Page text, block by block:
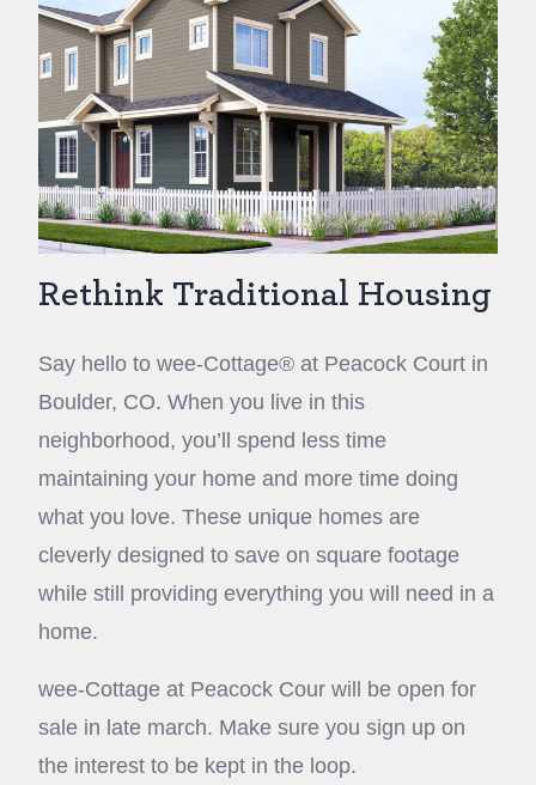
Rethink Traditional Housing
Say hello to wee-Cottage® at Peacock Court in
Boulder, CO. When you live in this
neighborhood, you’ll spend less time
maintaining your home and more time doing
what you love. These unique homes are
cleverly designed to save on square footage
while still providing everything you will need in a
home.
wee-Cottage at Peacock Cour will be open for
sale in late march. Make sure you sign up on
the interest to be kept in the loop.